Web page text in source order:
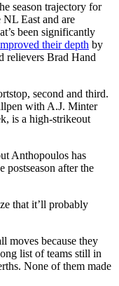
season trajectory for
East and are
been significantly
their depth by
relievers Brad Hand
second and third.
with A.J. Minter
is a high-strikeout
Anthopoulos has
postseason after the
that it’ll probably
moves because they
list of teams still in
None of them made